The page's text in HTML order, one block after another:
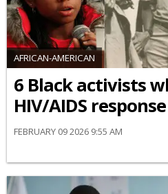
AFRICAN-AMERICAN
6 Black activists
HIV/AIDS
FEBRUARY 09 2026 9:55 AM